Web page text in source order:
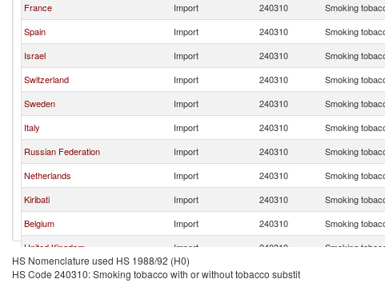
France
Import 240310 Smoking
Spain
Import 240310 Smoking
Israel
Import 240310 Smoking
Switzerland
Import 240310 Smoking
Sweden
Import 240310 Smoking
Italy
Import 240310 Smoking
Russian Federation
Import 240310 Smoking
Netherlands
Import 240310 Smoking
Kiribati
Import 240310 Smoking
Belgium
Import 240310 Smoking
United Kingdom
Import 240310 Smoking
Japan
Import 240310
HS Nomenclature used HS 1988/92 (H0)
HS Code 240310: Smoking tobacco with or without tobacco substit